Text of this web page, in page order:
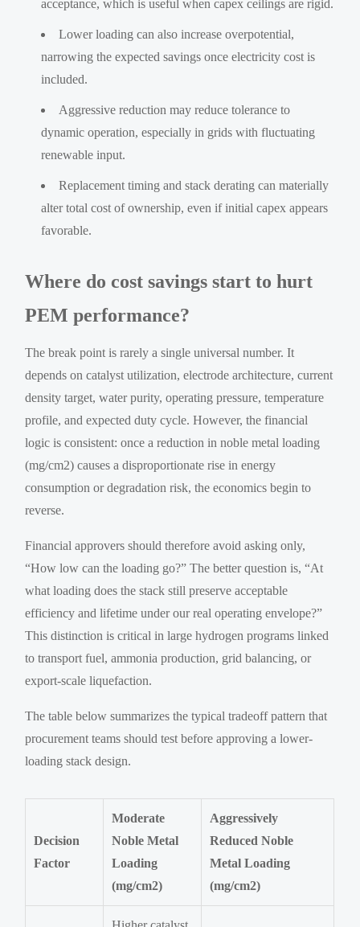
acceptance, which is useful when capex ceilings are rigid.
Lower loading can also increase overpotential,
narrowing the expected savings once electricity cost is
included.
Aggressive reduction may reduce tolerance to
dynamic operation, especially in grids with fluctuating
renewable input.
Replacement timing and stack derating can materially
alter total cost of ownership, even if initial capex appears
favorable.
Where do cost savings start to hurt
PEM performance?
The break point is rarely a single universal number. It
depends on catalyst utilization, electrode architecture, current
density target, water purity, operating pressure, temperature
profile, and expected duty cycle. However, the financial
logic is consistent: once a reduction in noble metal loading
(mg/cm2) causes a disproportionate rise in energy
consumption or degradation risk, the economics begin to
reverse.
Financial approvers should therefore avoid asking only,
“How low can the loading go?” The better question is, “At
what loading does the stack still preserve acceptable
efficiency and lifetime under our real operating envelope?”
This distinction is critical in large hydrogen programs linked
to transport fuel, ammonia production, grid balancing, or
export-scale liquefaction.
The table below summarizes the typical tradeoff pattern that
procurement teams should test before approving a lower-
loading stack design.
Decision
Factor
Moderate
Noble Metal
Loading
(mg/cm2)
Aggressively
Reduced Noble
Metal Loading
(mg/cm2)